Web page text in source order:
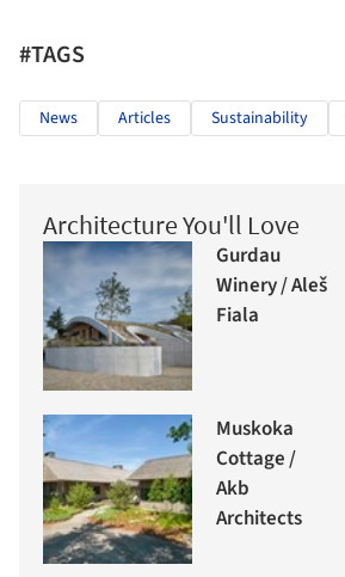
#TAGS
News Articles Sustainability
Architecture You'll Love
Gurdau
Winery / Aleš
Fiala
Muskoka
Cottage /
Akb
Architects